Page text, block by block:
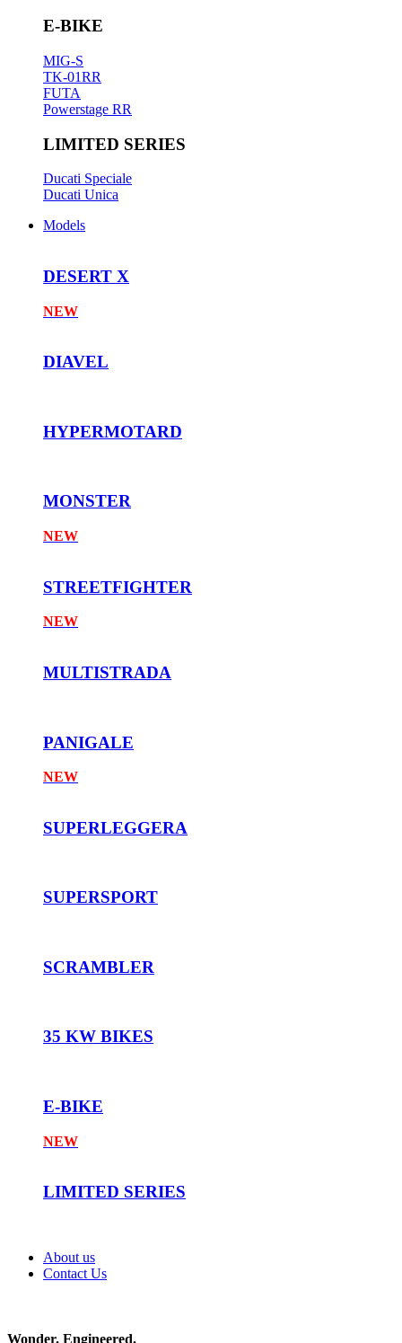
E-BIKE
MIG-S
TK-01RR
FUTA
Powerstage RR
LIMITED SERIES
Ducati Speciale
Ducati Unica
Models
DESERT X
NEW
DIAVEL
HYPERMOTARD
MONSTER
NEW
STREETFIGHTER
NEW
MULTISTRADA
PANIGALE
NEW
SUPERLEGGERA
SUPERSPORT
SCRAMBLER
35 KW BIKES
E-BIKE
NEW
LIMITED SERIES
About us
Contact Us
Wonder. Engineered.